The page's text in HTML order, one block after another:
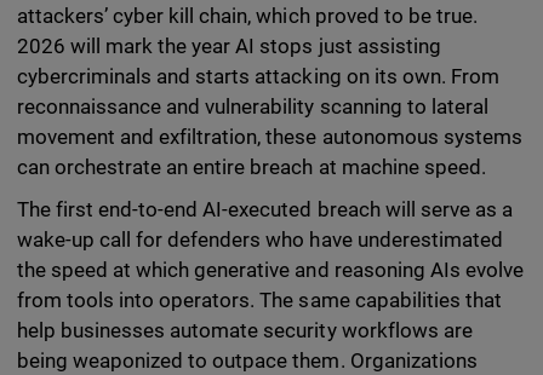
attackers’ cyber kill chain, which proved to be true.
2026 will mark the year AI stops just assisting
cybercriminals and starts attacking on its own. From
reconnaissance and vulnerability scanning to lateral
movement and exfiltration, these autonomous systems
can orchestrate an entire breach at machine speed.
The first end-to-end AI-executed breach will serve as a
wake-up call for defenders who have underestimated
the speed at which generative and reasoning AIs evolve
from tools into operators. The same capabilities that
help businesses automate security workflows are
being weaponized to outpace them. Organizations